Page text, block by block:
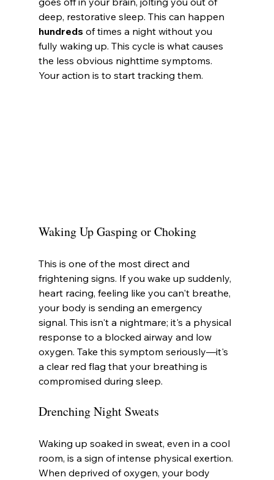
deep, restorative sleep. This can happen
hundreds of times a night without you
fully waking up. This cycle is what causes
the less obvious nighttime symptoms.
Your action is to start tracking them.
Waking Up Gasping or Choking
This is one of the most direct and
frightening signs. If you wake up suddenly,
heart racing, feeling like you can't breathe,
your body is sending an emergency
signal. This isn't a nightmare; it's a physical
response to a blocked airway and low
oxygen. Take this symptom seriously—it's
a clear red flag that your breathing is
compromised during sleep.
Drenching Night Sweats
Waking up soaked in sweat, even in a cool
room, is a sign of intense physical exertion.
When deprived of oxygen, your body